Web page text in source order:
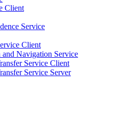
Client
Service
Client
Navigation Service
Service Client
Service Server